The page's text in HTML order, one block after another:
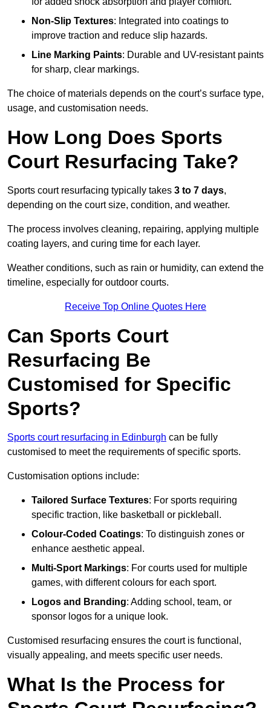
Non-Slip Textures: Integrated into coatings to
improve traction and reduce slip hazards.
Line Marking Paints: Durable and UV-resistant paints
for sharp, clear markings.
The choice of materials depends on the court’s surface type,
usage, and customisation needs.
How Long Does Sports
Court Resurfacing Take?
Sports court resurfacing typically takes 3 to 7 days,
depending on the court size, condition, and weather.
The process involves cleaning, repairing, applying multiple
coating layers, and curing time for each layer.
Weather conditions, such as rain or humidity, can extend the
timeline, especially for outdoor courts.
Receive Top Online Quotes Here
Can Sports Court
Resurfacing Be
Customised for Specific
Sports?
Sports court resurfacing in Edinburgh can be fully
customised to meet the requirements of specific sports.
Customisation options include:
Tailored Surface Textures: For sports requiring
specific traction, like basketball or pickleball.
Colour-Coded Coatings: To distinguish zones or
enhance aesthetic appeal.
Multi-Sport Markings: For courts used for multiple
games, with different colours for each sport.
Logos and Branding: Adding school, team, or
sponsor logos for a unique look.
Customised resurfacing ensures the court is functional,
visually appealing, and meets specific user needs.
What Is the Process for